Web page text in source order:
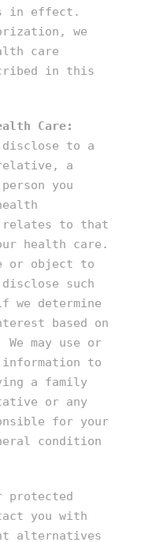
in effect.
we
care
in this
Care:
disclose to a
a
you
to that
health care.
or object to
such
we determine
based on
may use or
to
a family
or any
for your
condition
protected
you with
alternatives